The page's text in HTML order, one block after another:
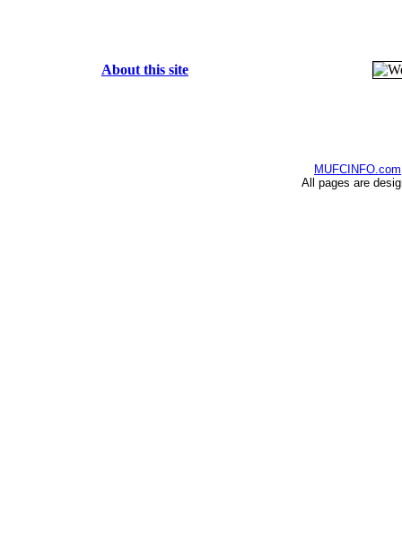
About this site
MUFCINFO.com
All pages are